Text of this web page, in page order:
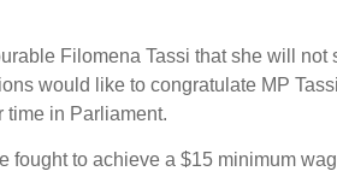
Filomena Tassi that she will not
would like to congratulate MP
time in Parliament.
fought to achieve a $15 minimum